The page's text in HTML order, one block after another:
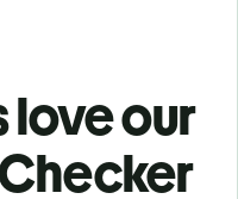
love our